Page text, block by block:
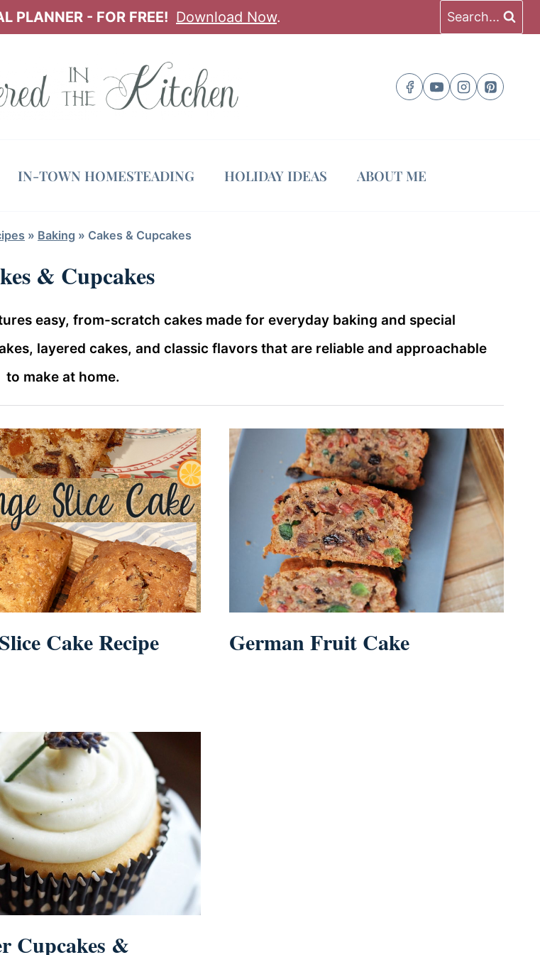
PLANNER - FOR FREE! Download Now. Search...
IN-TOWN HOMESTEADING HOLIDAY IDEAS ABOUT ME
» Baking » Cakes & Cupcakes
& Cupcakes
easy, from-scratch cakes made for everyday baking and special
layered cakes, and classic flavors that are reliable and approachable
to make at home.
Cake Recipe German Fruit Cake
Cupcakes &